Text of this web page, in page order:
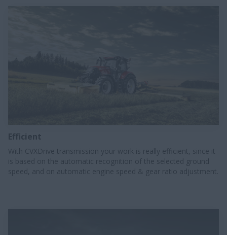
Efficient
With CVXDrive transmission your work is really efficient, since it
is based on the automatic recognition of the selected ground
speed, and on automatic engine speed & gear ratio adjustment.